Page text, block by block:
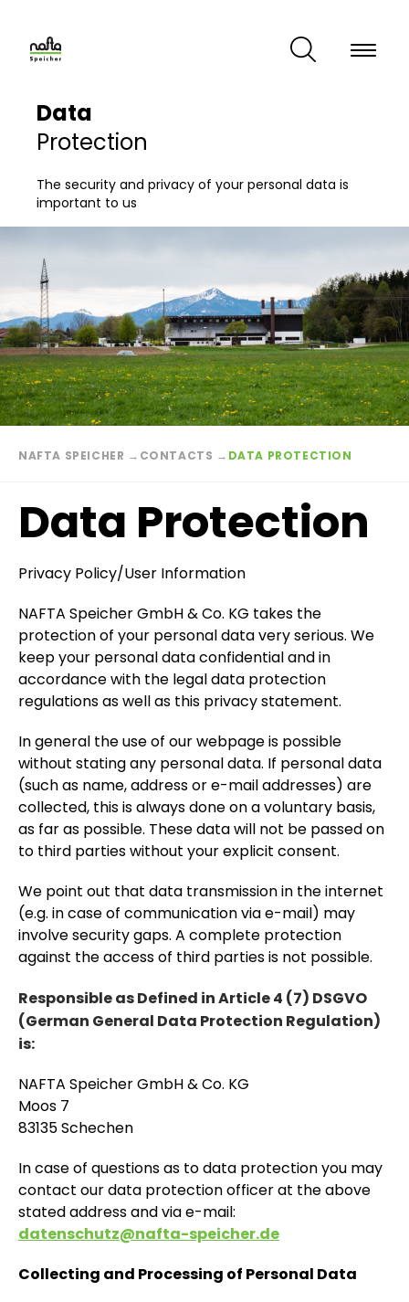
main
Data
Protection
The security and privacy of your personal data is
important to us
Breadcrumb
NAFTA SPEICHER → CONTACTS → DATA PROTECTION
Data Protection
Privacy Policy/User Information
NAFTA Speicher GmbH & Co. KG takes the
protection of your personal data very serious. We
keep your personal data confidential and in
accordance with the legal data protection
regulations as well as this privacy statement.
In general the use of our webpage is possible
without stating any personal data. If personal data
(such as name, address or e-mail addresses) are
collected, this is always done on a voluntary basis,
as far as possible. These data will not be passed on
to third parties without your explicit consent.
We point out that data transmission in the internet
(e.g. in case of communication via e-mail) may
involve security gaps. A complete protection
against the access of third parties is not possible.
Responsible as Defined in Article 4 (7) DSGVO
(German General Data Protection Regulation)
is:
NAFTA Speicher GmbH & Co. KG
Moos 7
83135 Schechen
In case of questions as to data protection you may
contact our data protection officer at the above
stated address and via e-mail:
datenschutz@nafta-speicher.de
Collecting and Processing of Personal Data